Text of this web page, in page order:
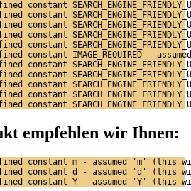
constant
constant
constant
constant
constant
constant IMAGE_REQUIRED -
constant
constant
constant
constant
constant
empfehlen wir Ihnen:
constant m - assumed 'm'
constant d - assumed 'd' (this
constant Y - assumed 'Y'